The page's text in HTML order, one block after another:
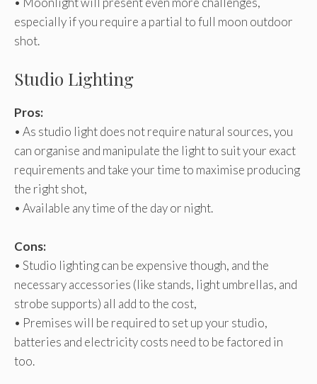
especially if you require a partial to full moon outdoor
shot.
Studio Lighting
Pros:
• As studio light does not require natural sources, you
can organise and manipulate the light to suit your exact
requirements and take your time to maximise producing
the right shot,
• Available any time of the day or night.
Cons:
• Studio lighting can be expensive though, and the
necessary accessories (like stands, light umbrellas, and
strobe supports) all add to the cost,
• Premises will be required to set up your studio,
batteries and electricity costs need to be factored in
too.